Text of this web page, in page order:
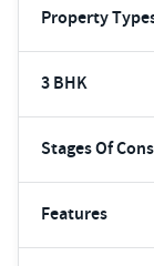
Property
3 BHK
Stages Of
Features